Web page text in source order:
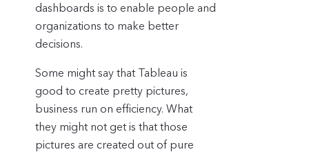
dashboards is to enable people and
organizations to make better
decisions.
Some might say that Tableau is
good to create pretty pictures,
business run on efficiency. What
they might not get is that those
pictures are created out of pure